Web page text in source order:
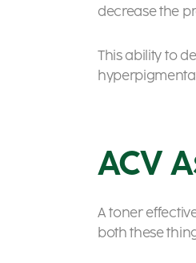
decrease the
This ability to
ACV
A toner
both these